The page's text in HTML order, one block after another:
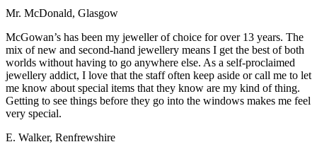
Mr. McDonald, Glasgow
McGowan’s has been my jeweller of choice for over 13 years. The
mix of new and second-hand jewellery means I get the best of both
worlds without having to go anywhere else. As a self-proclaimed
jewellery addict, I love that the staff often keep aside or call me to let
me know about special items that they know are my kind of thing.
Getting to see things before they go into the windows makes me feel
very special.
E. Walker, Renfrewshire